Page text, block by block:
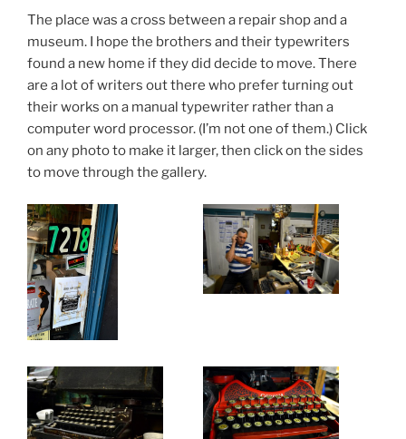
The place was a cross between a repair shop and a
museum. I hope the brothers and their typewriters
found a new home if they did decide to move. There
are a lot of writers out there who prefer turning out
their works on a manual typewriter rather than a
computer word processor. (I’m not one of them.) Click
on any photo to make it larger, then click on the sides
to move through the gallery.